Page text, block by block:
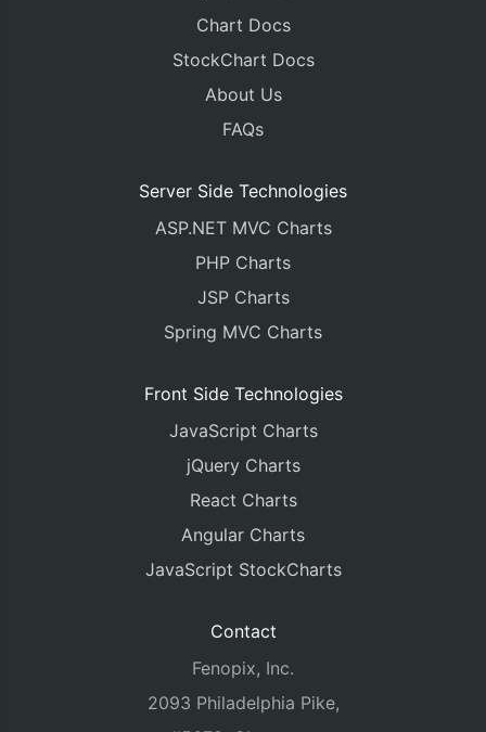
Chart Docs
StockChart Docs
About Us
FAQs
Server Side Technologies
ASP.NET MVC Charts
PHP Charts
JSP Charts
Spring MVC Charts
Front Side Technologies
JavaScript Charts
jQuery Charts
React Charts
Angular Charts
JavaScript StockCharts
Contact
Fenopix, Inc.
2093 Philadelphia Pike,